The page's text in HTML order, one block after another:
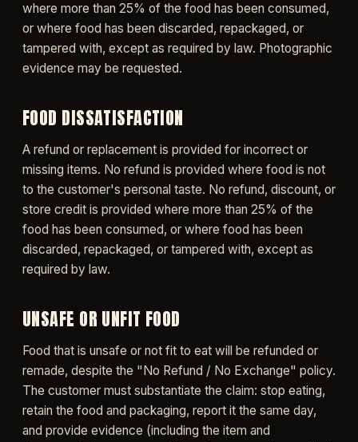
where more than 25% of the food has been consumed,
or where food has been discarded, repackaged, or
tampered with, except as required by law. Photographic
evidence may be requested.
FOOD DISSATISFACTION
A refund or replacement is provided for incorrect or
missing items. No refund is provided where food is not
to the customer's personal taste. No refund, discount, or
store credit is provided where more than 25% of the
food has been consumed, or where food has been
discarded, repackaged, or tampered with, except as
required by law.
UNSAFE OR UNFIT FOOD
Food that is unsafe or not fit to eat will be refunded or
remade, despite the "No Refund / No Exchange" policy.
The customer must substantiate the claim: stop eating,
retain the food and packaging, report it the same day,
and provide evidence (including the item and